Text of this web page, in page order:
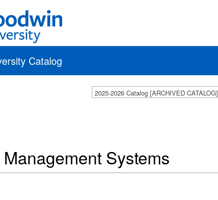
Catalog
2025-2026 Catalog [ARCHIVED CATALOG]
Systems